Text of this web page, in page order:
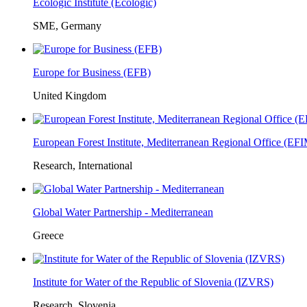
SME, Germany
Europe for Business (EFB)
United Kingdom
European Forest Institute, Mediterranean Regional Office
Research, International
Global Water Partnership - Mediterranean
Greece
Institute for Water of the Republic of Slovenia (IZVRS)